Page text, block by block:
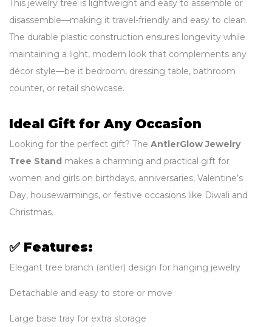
This jewelry tree is lightweight and easy to assemble or
disassemble—making it travel-friendly and easy to clean.
The durable plastic construction ensures longevity while
maintaining a light, modern look that complements any
décor style—be it bedroom, dressing table, bathroom
counter, or retail showcase.
Ideal Gift for Any Occasion
Looking for the perfect gift? The AntlerGlow Jewelry
Tree Stand makes a charming and practical gift for
women and girls on birthdays, anniversaries, Valentine’s
Day, housewarmings, or festive occasions like Diwali and
Christmas.
✅ Features:
Elegant tree branch (antler) design for hanging jewelry
Detachable and easy to store or move
Large base tray for extra storage